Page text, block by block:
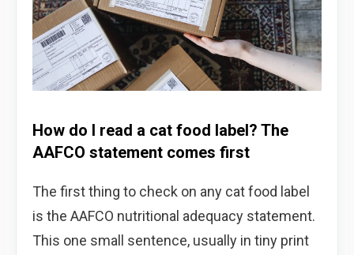
How do I read a cat food label? The
AAFCO statement comes first
The first thing to check on any cat food label
is the AAFCO nutritional adequacy statement.
This one small sentence, usually in tiny print